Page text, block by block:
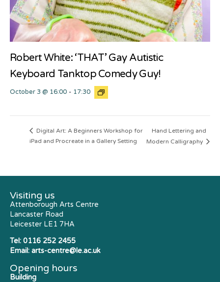
Robert White: ‘THAT’ Gay Autistic
Keyboard Tanktop Comedy Guy!
October 3 @ 16:00 - 17:30
Digital Art: A Beginners Workshop for
iPad and Procreate in a Gallery Setting
Hand Lettering and
Modern Calligraphy
Visiting us
Attenborough Arts Centre
Lancaster Road
Leicester LE1 7HA
Tel: 0116 252 2455
Email: arts-centre@le.ac.uk
Opening hours
Building